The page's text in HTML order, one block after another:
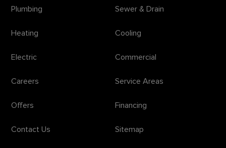
Plumbing Sewer & Drain
Heating Cooling
Electric Commercial
Careers Service Areas
Offers Financing
Contact Us Sitemap